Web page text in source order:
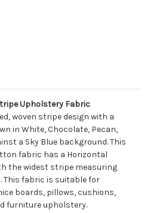
Upholstery Fabric
woven stripe design with a
in White, Chocolate, Pecan,
a Sky Blue background. This
fabric has a Horizontal
the widest stripe measuring
This fabric is suitable for
boards, pillows, cushions,
furniture upholstery.